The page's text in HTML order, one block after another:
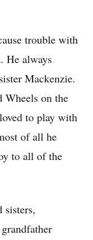
trouble with
He always
Mackenzie.
Wheels on the
to play with
of all he
to all of the
sisters,